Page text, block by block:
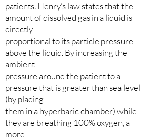
patients. Henry’s law states that the
amount of dissolved gas in a liquid is
directly
proportional to its particle pressure
above the liquid. By increasing the
ambient
pressure around the patient to a
pressure that is greater than sea level
(by placing
them in a hyperbaric chamber) while
they are breathing 100% oxygen, a
more